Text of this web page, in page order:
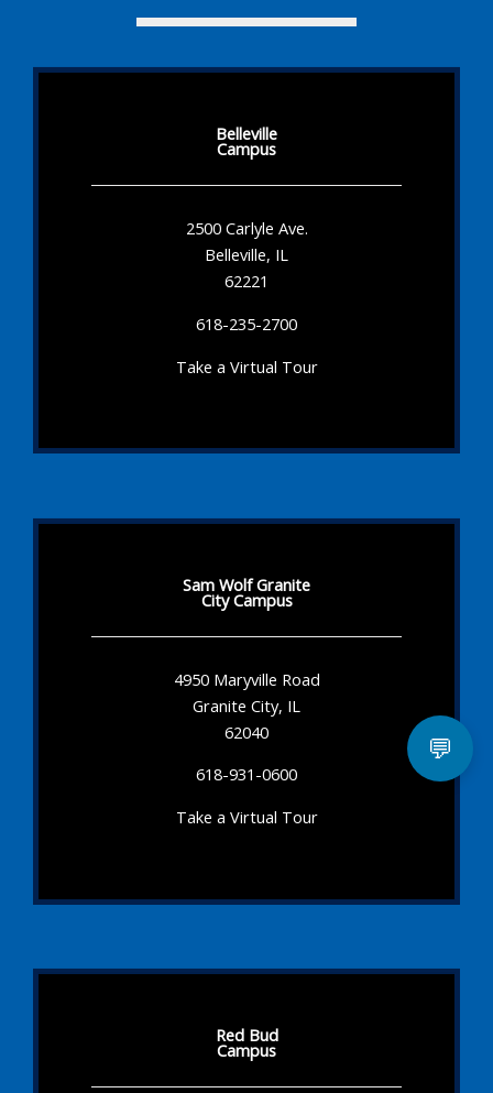
Belleville
Campus
2500 Carlyle Ave.
Belleville, IL
62221
618-235-2700
Take a Virtual Tour
Sam Wolf Granite
City Campus
4950 Maryville Road
Granite City, IL
62040
618-931-0600
Take a Virtual Tour
Red Bud
Campus
💬